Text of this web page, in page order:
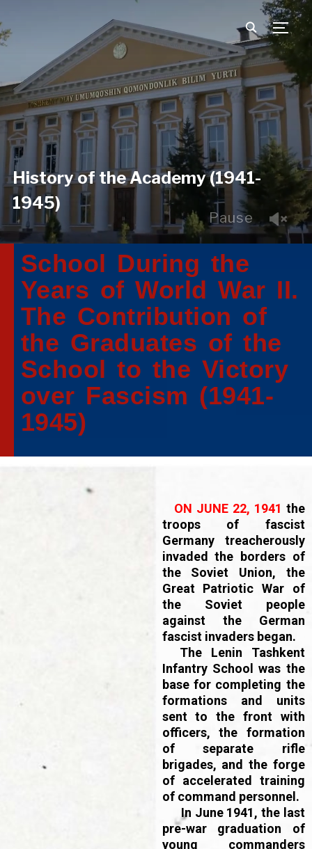
History of the Academy (1941-
1945)
Pause
School During the
Years of World War II.
The Contribution of
the Graduates of the
School to the Victory
over Fascism (1941-
1945)
ON JUNE 22, 1941 the
troops of fascist
Germany treacherously
invaded the borders of
the Soviet Union, the
Great Patriotic War of
the Soviet people
against the German
fascist invaders began.
The Lenin Tashkent
Infantry School was the
base for completing the
formations and units
sent to the front with
officers, the formation
of separate rifle
brigades, and the forge
of accelerated training
of command personnel.
In June 1941, the last
pre-war graduation of
young commanders